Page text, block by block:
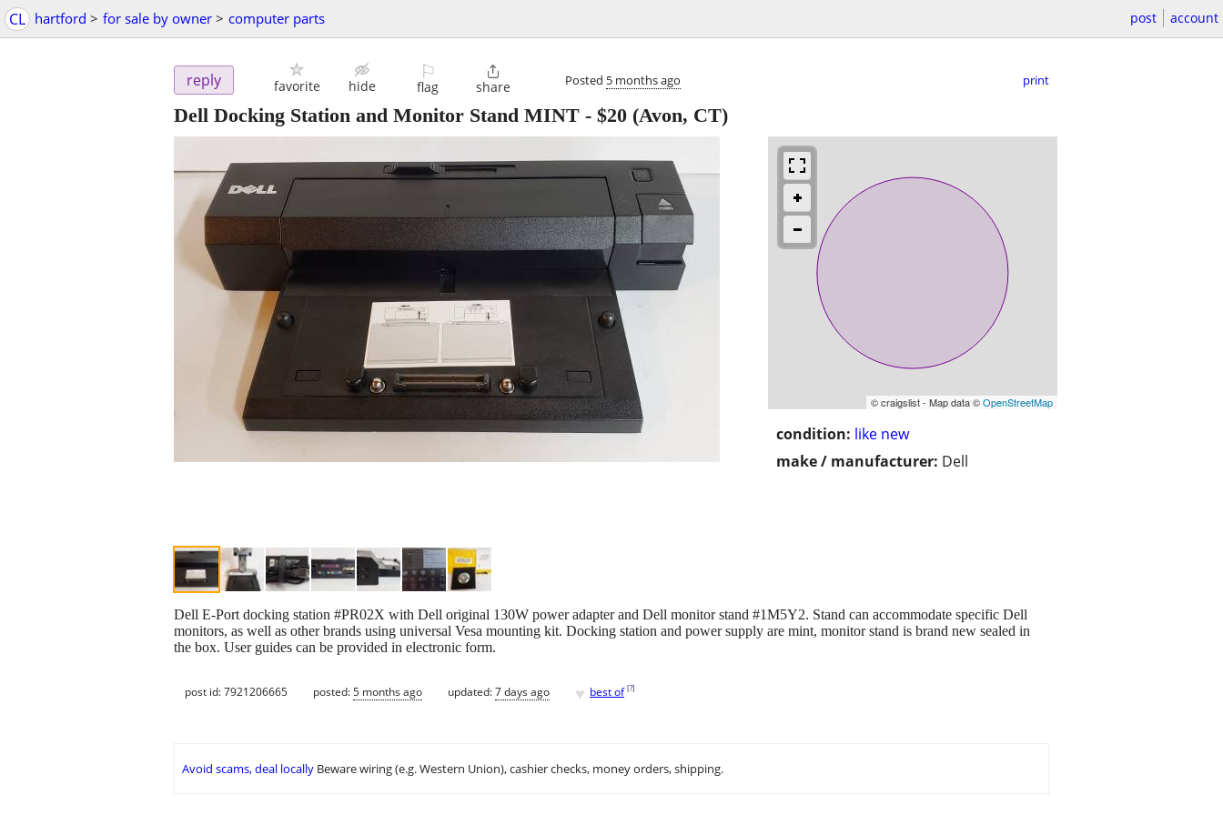
CL hartford > for sale by owner > computer parts post account
reply favorite hide
⚐
flag

share Posted 5 months ago print
Dell Docking Station and Monitor Stand MINT - $20 (Avon, CT)
© craigslist - Map data ©OpenStreetMap
condition: like new
make / manufacturer: Dell
Dell E-Port docking station #PR02X with Dell original 130W power adapter and Dell monitor stand #1M5Y2. Stand can accommodate specific Dell
monitors, as well as other brands using universal Vesa mounting kit. Docking station and power supply are mint, monitor stand is brand new sealed in
the box. User guides can be provided in electronic form.
post id: 7921206665 posted:5 months ago updated:7 days ago ♥ best of [?]
Avoid scams, deal locally Beware wiring (e.g. Western Union), cashier checks, money orders, shipping.